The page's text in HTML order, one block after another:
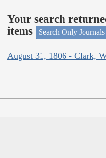
Your search
items
Search Only Journals
August 31, 1806 - Clark,